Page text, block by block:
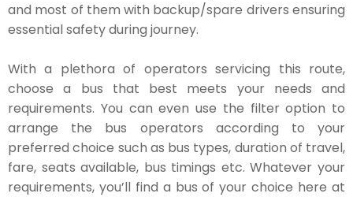
and most of them with backup/spare drivers ensuring
essential safety during journey.
With a plethora of operators servicing this route,
choose a bus that best meets your needs and
requirements. You can even use the filter option to
arrange the bus operators according to your
preferred choice such as bus types, duration of travel,
fare, seats available, bus timings etc. Whatever your
requirements, you’ll find a bus of your choice here at